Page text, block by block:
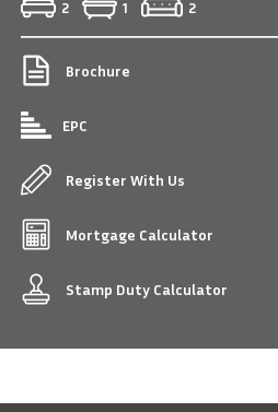
2 1 2
Brochure
EPC
Register With Us
Mortgage Calculator
Stamp Duty Calculator